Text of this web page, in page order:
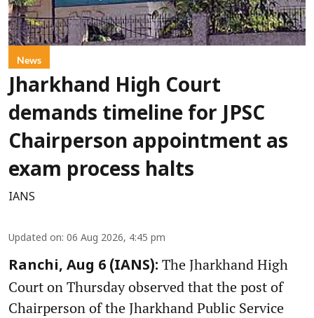
News
Jharkhand High Court
demands timeline for JPSC
Chairperson appointment as
exam process halts
IANS
Updated on: 06 Aug 2026, 4:45 pm
Ranchi, Aug 6 (IANS): The Jharkhand High
Court on Thursday observed that the post of
Chairperson of the Jharkhand Public Service